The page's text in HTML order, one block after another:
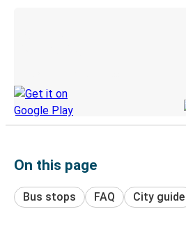
On this page
Bus stops FAQ City guide